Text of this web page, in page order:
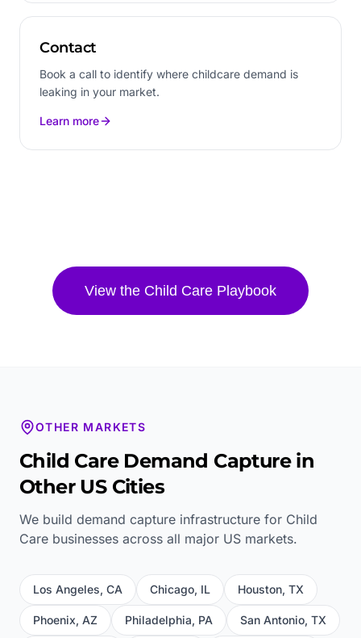
Contact
Book a call to identify where childcare demand is
leaking in your market.
Learn more
View the Child Care Playbook
OTHER MARKETS
Child CareDemand Capture in
Other US Cities
We build demand capture infrastructure for Child
Care businesses across all major US markets.
Los Angeles, CA Chicago, IL Houston, TX
Phoenix, AZ Philadelphia, PA San Antonio, TX